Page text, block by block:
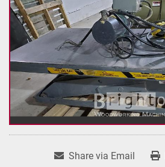
Share via Email